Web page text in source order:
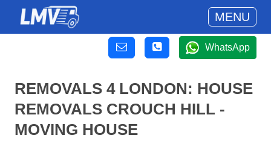
MENU
WhatsApp
REMOVALS 4 LONDON: HOUSE
REMOVALS CROUCH HILL -
MOVING HOUSE